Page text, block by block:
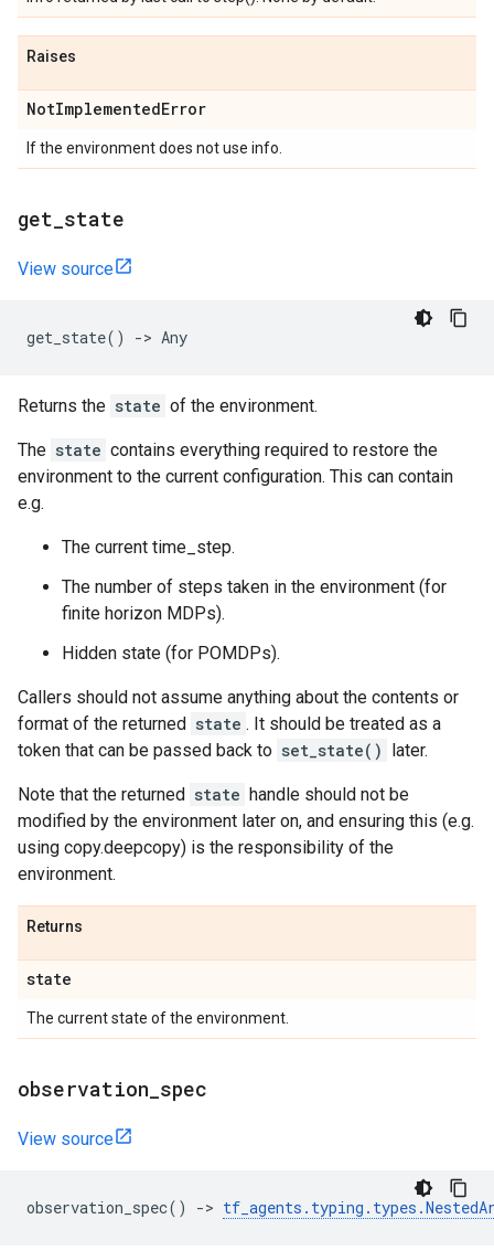
Raises
NotImplementedError
If the environment does not use info.
get state
View source
get_state() -> Any
Returns the state of the environment.
The state contains everything required to restore the
environment to the current configuration. This can contain
e.g.
The current time_step.
The number of steps taken in the environment (for
finite horizon MDPs).
Hidden state (for POMDPs).
Callers should not assume anything about the contents or
format of the returned state . It should be treated as a
token that can be passed back to set_state() later.
Note that the returned state handle should not be
modified by the environment later on, and ensuring this (e.g.
using copy.deepcopy) is the responsibility of the
environment.
Returns
state
The current state of the environment.
observation spec
View source
observation_spec() -> tf_agents . typing . types .